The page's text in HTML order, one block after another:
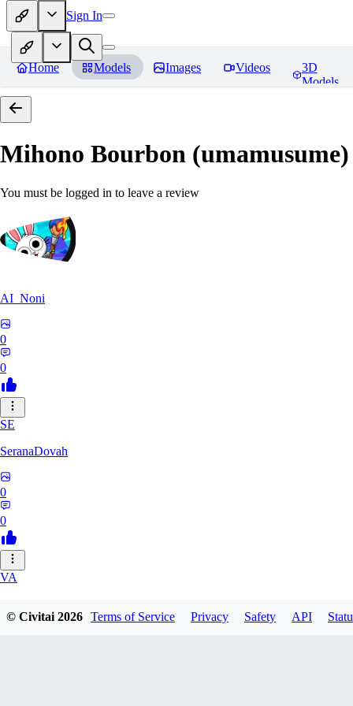
Sign In
Home Models Images Videos
3D
Models
Mihono Bourbon (umamusume)
You must be logged in to leave a review
AI_Noni
0
0
SE
SeranaDovah
0
0
VA
© Civitai2026 Terms of Service Privacy Safety API